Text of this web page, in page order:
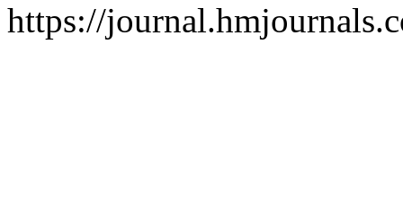
https://